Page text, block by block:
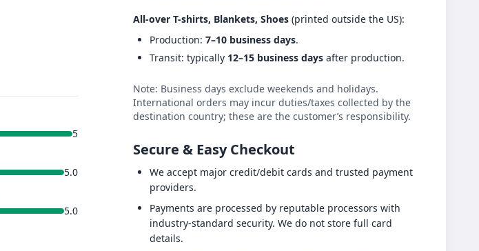
5
5.0
5.0
All-over T-shirts, Blankets, Shoes (printed outside the US):
Production: 7–10 business days.
Transit: typically 12–15 business days after production.
Note: Business days exclude weekends and holidays.
International orders may incur duties/taxes collected by the
destination country; these are the customer’s responsibility.
Secure & Easy Checkout
We accept major credit/debit cards and trusted payment
providers.
Payments are processed by reputable processors with
industry-standard security. We do not store full card
details.